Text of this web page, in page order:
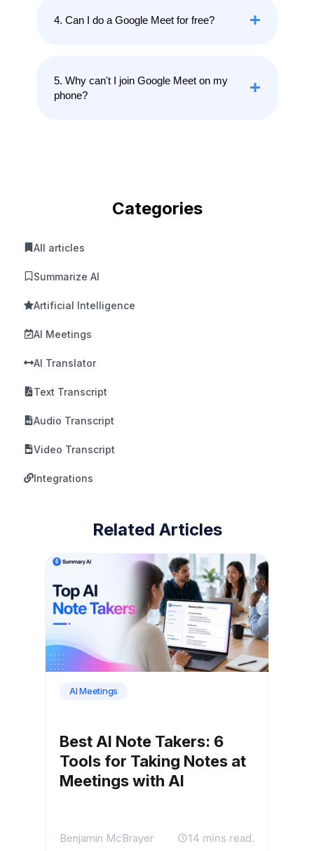
4. Can I do a Google Meet for free?
5. Why can't I join Google Meet on my
phone?
Categories
All articles
Summarize AI
Artificial Intelligence
AI Meetings
AI Translator
Text Transcript
Audio Transcript
Video Transcript
Integrations
Related Articles
AI Meetings
Best AI Note Takers: 6
Tools for Taking Notes at
Meetings with AI
Benjamin McBrayer 14 mins read.